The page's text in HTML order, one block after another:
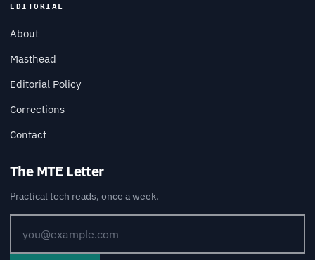
EDITORIAL
About
Masthead
Editorial Policy
Corrections
Contact
The MTE Letter
Practical tech reads, once a week.